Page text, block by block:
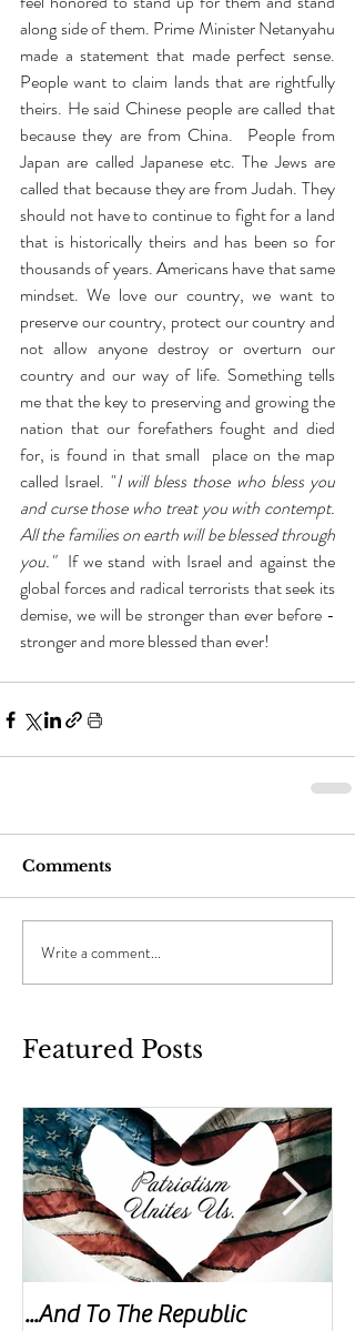
along side of them. Prime Minister Netanyahu
made a statement that made perfect sense.
People want to claim lands that are rightfully
theirs. He said Chinese people are called that
because they are from China.  People from
Japan are called Japanese etc. The Jews are
called that because they are from Judah. They
should not have to continue to fight for a land
that is historically theirs and has been so for
thousands of years. Americans have that same
mindset. We love our country, we want to
preserve our country, protect our country and
not allow anyone destroy or overturn our
country and our way of life. Something tells
me that the key to preserving and growing the
nation that our forefathers fought and died
for, is found in that small  place on the map
called Israel. "I will bless those who bless you
and curse those who treat you with contempt.
All the families on earth will be blessed through
you." If we stand with Israel and against the
global forces and radical terrorists that seek its
demise, we will be stronger than ever before -
stronger and more blessed than ever!
Comments
Write a comment...
Featured Posts
...And To The Republic